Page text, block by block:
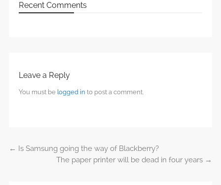
Recent Comments
Leave a Reply
You must be logged in to post a comment.
Post navigation
← Is Samsung going the way of Blackberry?
The paper printer will be dead in four years →